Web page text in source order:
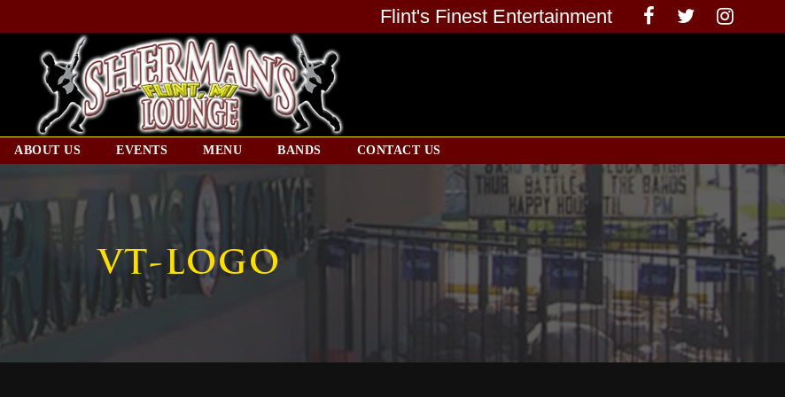
Flint's Finest Entertainment
ABOUT US EVENTS MENU BANDS CONTACT US
VT-LOGO